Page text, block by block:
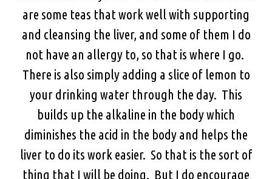
are some teas that work well with supporting
and cleansing the liver, and some of them I do
not have an allergy to, so that is where I go.
There is also simply adding a slice of lemon to
your drinking water through the day. This
builds up the alkaline in the body which
diminishes the acid in the body and helps the
liver to do its work easier. So that is the sort of
thing that I will be doing. But I do encourage